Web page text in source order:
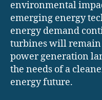
environmental
emerging energy
energy demand
turbines will remain
power generation
the needs of a
energy future.